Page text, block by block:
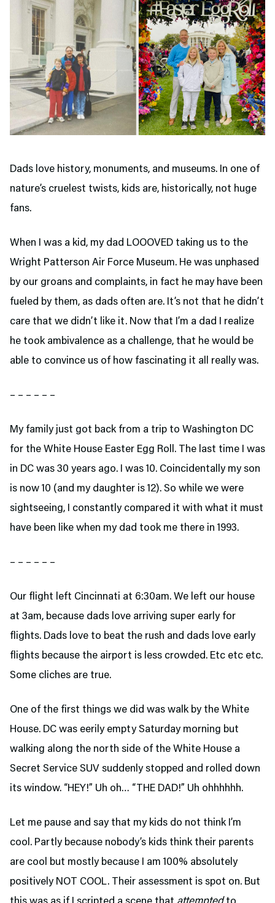
Dads love history, monuments, and museums. In one of
nature’s cruelest twists, kids are, historically, not huge
fans.
When I was a kid, my dad LOOOVED taking us to the
Wright Patterson Air Force Museum. He was unphased
by our groans and complaints, in fact he may have been
fueled by them, as dads often are. It’s not that he didn’t
care that we didn’t like it. Now that I’m a dad I realize
he took ambivalence as a challenge, that he would be
able to convince us of how fascinating it all really was.
– – – – – –
My family just got back from a trip to Washington DC
for the White House Easter Egg Roll. The last time I was
in DC was 30 years ago. I was 10. Coincidentally my son
is now 10 (and my daughter is 12). So while we were
sightseeing, I constantly compared it with what it must
have been like when my dad took me there in 1993.
– – – – – –
Our flight left Cincinnati at 6:30am. We left our house
at 3am, because dads love arriving super early for
flights. Dads love to beat the rush and dads love early
flights because the airport is less crowded. Etc etc etc.
Some cliches are true.
One of the first things we did was walk by the White
House. DC was eerily empty Saturday morning but
walking along the north side of the White House a
Secret Service SUV suddenly stopped and rolled down
its window. “HEY!” Uh oh… “THE DAD!” Uh ohhhhhh.
Let me pause and say that my kids do not think I’m
cool. Partly because nobody’s kids think their parents
are cool but mostly because I am 100% absolutely
positively NOT COOL. Their assessment is spot on. But